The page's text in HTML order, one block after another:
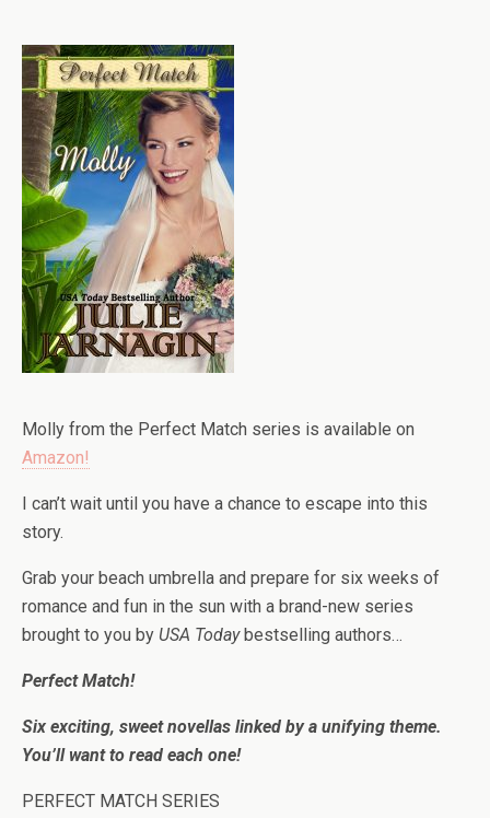
Molly from the Perfect Match series is available on
Amazon!
I can’t wait until you have a chance to escape into this
story.
Grab your beach umbrella and prepare for six weeks of
romance and fun in the sun with a brand-new series
brought to you by USA Todaybestselling authors…
Perfect Match!
Six exciting, sweet novellas linked by a unifying theme.
You’ll want to read each one!
PERFECT MATCH SERIES